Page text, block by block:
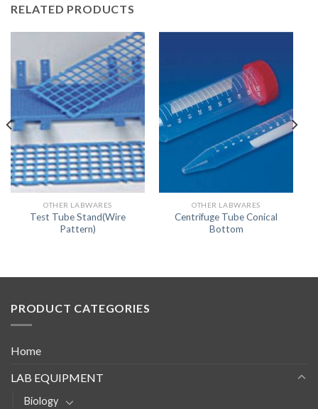
RELATED PRODUCTS
OTHER LABWARES
Test Tube Stand(Wire
Pattern)
OTHER LABWARES
Centrifuge Tube Conical
Bottom
PRODUCT CATEGORIES
Home
LAB EQUIPMENT
Biology